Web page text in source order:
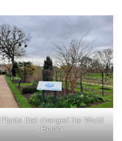
Plants that changed the World
Border